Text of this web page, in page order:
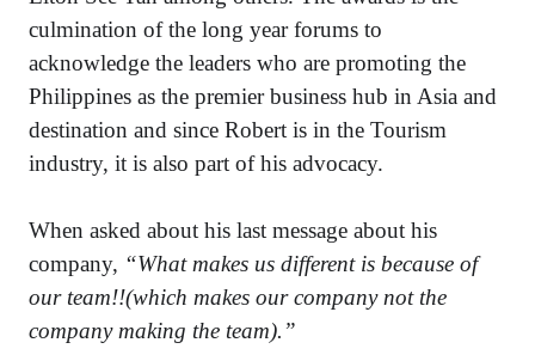
culmination of the long year forums to
acknowledge the leaders who are promoting the
Philippines as the premier business hub in Asia and
destination and since Robert is in the Tourism
industry, it is also part of his advocacy.
When asked about his last message about his
company, “What makes us different is because of
our team!!(which makes our company not the
company making the team).”